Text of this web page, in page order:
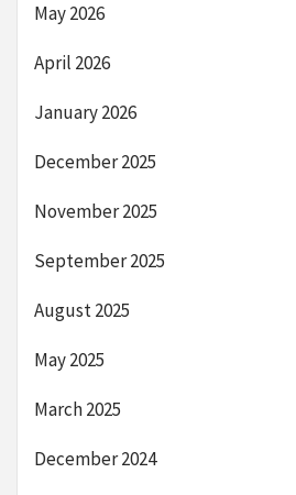
May 2026
April 2026
January 2026
December 2025
November 2025
September 2025
August 2025
May 2025
March 2025
December 2024